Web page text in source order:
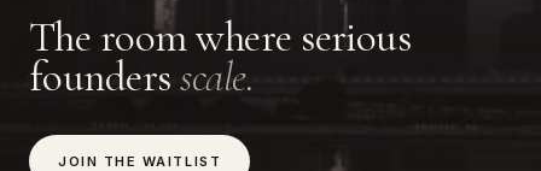
The room where serious
foundersscale.
JOIN THE WAITLIST